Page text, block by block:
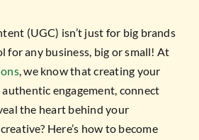
(UGC) isn’t just for big brands
for any business, big or small! At
, we know that creating your
engagement, connect
the heart behind your
Here’s how to become